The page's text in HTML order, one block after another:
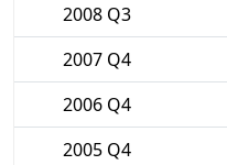
2008 Q3
2007 Q4
2006 Q4
2005 Q4